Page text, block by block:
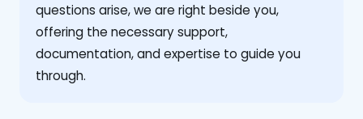
questions arise, we are right beside you,
offering the necessary support,
documentation, and expertise to guide you
through.